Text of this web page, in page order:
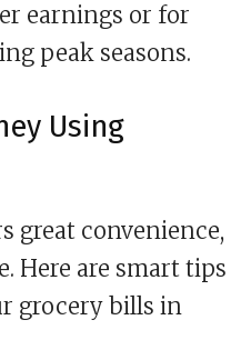
earnings or for
peak seasons.
Using
great convenience,
Here are smart tips
grocery bills in